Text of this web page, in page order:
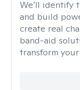
We’ll identify
and build
create real
band-aid
transform